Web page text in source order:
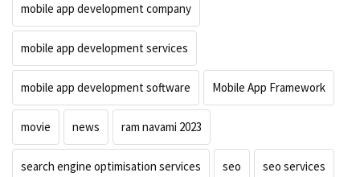
mobile app development company
mobile app development services
mobile app development software Mobile App Framework
movie news ram navami 2023
search engine optimisation services seo seo services